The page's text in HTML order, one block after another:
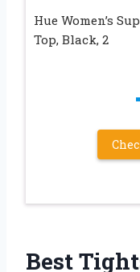
Hue Women’s
Top, Black, 2
Best